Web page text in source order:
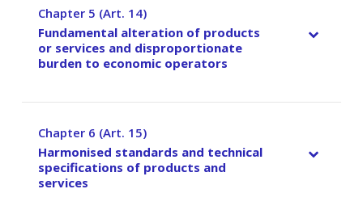
Chapter 5 (Art. 14)
–
Fundamental alteration of products
or services and disproportionate
burden to economic operators
Chapter 6 (Art. 15)
–
Harmonised standards and technical
specifications of products and
services